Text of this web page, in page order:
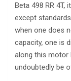
Beta 498 RR
except
when one does
capacity, one is
along this motor
undoubtedly be